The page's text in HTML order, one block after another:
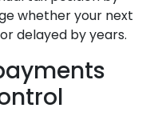
whether your next
delayed by years.